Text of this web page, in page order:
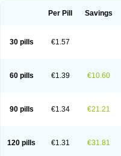
Carbazina Carbazine
Degranol
Deleptin
Equetro
Espa-lepsin
Neugeron
Neurolep Neurotol
Nu-carbamazepine
Sepibest Sirtal
Trimonil retard Vulsivan Zeptol
Per Pill Savings
30 pills €1.57
60 pills €1.39 €10.60
90 pills €1.34 €21.21
120 pills €1.31 €31.81